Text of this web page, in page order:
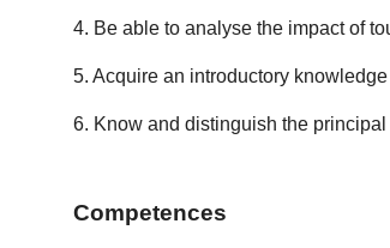
4. Be able to analyse the impact of
5. Acquire an introductory
6. Know and distinguish the
Competences